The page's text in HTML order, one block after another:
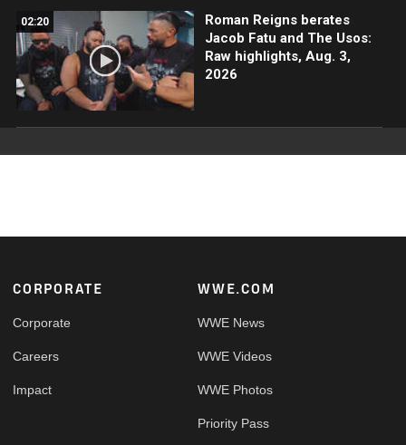
02:20
Roman Reigns berates
Jacob Fatu and The Usos:
Raw highlights, Aug. 3,
2026
Footer
CORPORATE
Corporate
Careers
Impact
WWE.COM
WWE News
WWE Videos
WWE Photos
Priority Pass